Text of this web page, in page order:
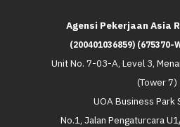
Agensi Pekerjaan Asia
(200401036859) (675370-
Unit No. 7-03-A, Level 3,
(Tower 7)
UOA Business Park
No.1, Jalan Pengaturcara